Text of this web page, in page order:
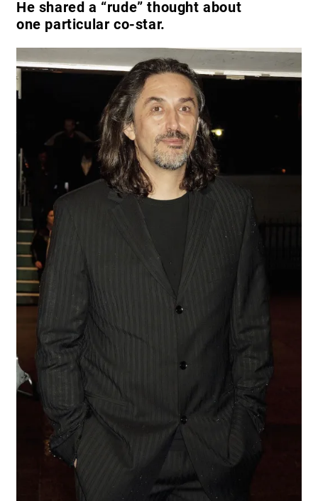
He shared a “rude” thought about
one particular co-star.